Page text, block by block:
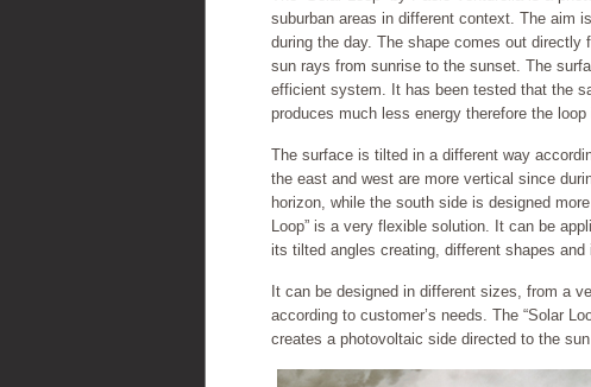
suburban areas in different context. The aim
during the day. The shape comes out
sun rays from sunrise to the sunset. The
efficient system. It has been tested that the
produces much less energy therefore the
The surface is tilted in a different way
the east and west are more vertical since
horizon, while the south side is designed
Loop” is a very flexible solution. It can be
its tilted angles creating, different shapes
It can be designed in different sizes, from a
according to customer’s needs. The “Solar
creates a photovoltaic side directed to the